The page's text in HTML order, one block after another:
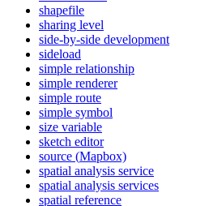
shapefile
sharing level
side-by-side development
sideload
simple relationship
simple renderer
simple route
simple symbol
size variable
sketch editor
source (Mapbox)
spatial analysis service
spatial analysis services
spatial reference